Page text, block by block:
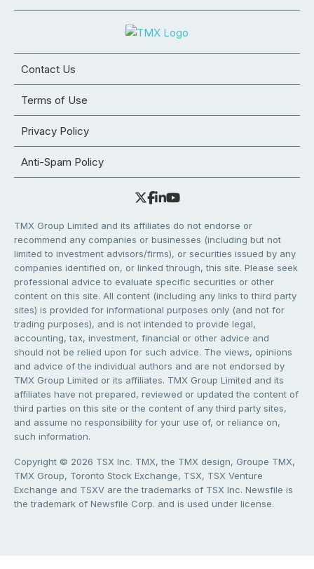
Contact Us
Terms of Use
Privacy Policy
Anti-Spam Policy
TMX Group Limited and its affiliates do not endorse or
recommend any companies or businesses (including but not
limited to investment advisors/firms), or securities issued by any
companies identified on, or linked through, this site. Please seek
professional advice to evaluate specific securities or other
content on this site. All content (including any links to third party
sites) is provided for informational purposes only (and not for
trading purposes), and is not intended to provide legal,
accounting, tax, investment, financial or other advice and
should not be relied upon for such advice. The views, opinions
and advice of the individual authors and are not endorsed by
TMX Group Limited or its affiliates. TMX Group Limited and its
affiliates have not prepared, reviewed or updated the content of
third parties on this site or the content of any third party sites,
and assume no responsibility for your use of, or reliance on,
such information.
Copyright © 2026 TSX Inc. TMX, the TMX design, Groupe TMX,
TMX Group, Toronto Stock Exchange, TSX, TSX Venture
Exchange and TSXV are the trademarks of TSX Inc. Newsfile is
the trademark of Newsfile Corp. and is used under license.